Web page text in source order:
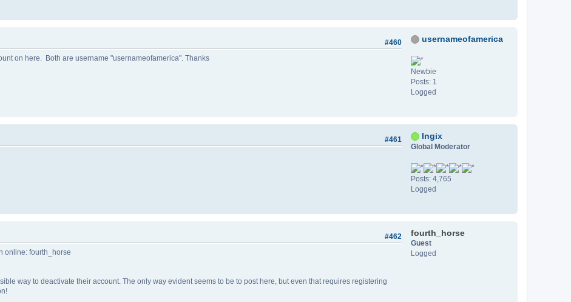
usernameofamerica
Newbie
Posts: 1
Logged
#460
on here. Both are username "usernameofamerica". Thanks
Ingix
Global Moderator
Posts: 4,765
Logged
#461
fourth_horse
Guest
Logged
#462
online: fourth_horse
way to deactivate their account. The only way evident seems to be to post here, but even that requires registering